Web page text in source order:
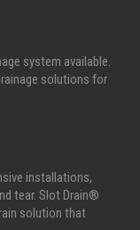
system available.
solutions for
installations,
tear. Slot Drain®
solution that